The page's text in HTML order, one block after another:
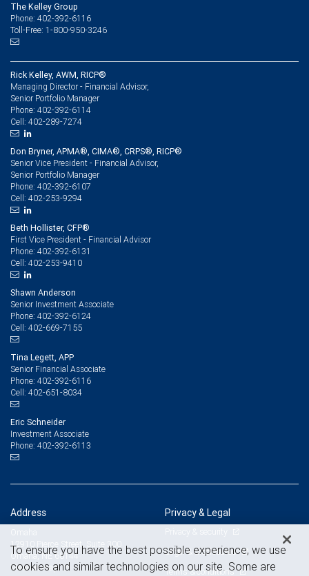
The Kelley Group
Phone: 402-392-6116
Toll-Free: 1-800-950-3246
Rick Kelley, AWM, RICP®
Managing Director - Financial Advisor,
Senior Portfolio Manager
Phone: 402-392-6114
Cell: 402-289-7274
Don Bryner, APMA®, CIMA®, CRPS®, RICP®
Senior Vice President - Financial Advisor,
Senior Portfolio Manager
Phone: 402-392-6107
Cell: 402-253-9294
Beth Hollister, CFP®
First Vice President - Financial Advisor
Phone: 402-392-6131
Cell: 402-253-9410
Shawn Anderson
Senior Investment Associate
Phone: 402-392-6124
Cell: 402-669-7155
Tina Legett, APP
Senior Financial Associate
Phone: 402-392-6116
Cell: 402-651-8034
Eric Schneider
Investment Associate
Phone: 402-392-6113
Address
12910 Pierce Street, Suite 300
Omaha, NE 68144
View on map
Privacy & Legal
Privacy & security
Legal & disclosures
Terms & conditions
To ensure you have the best possible experience, we use
cookies and similar technologies on our site. Some are